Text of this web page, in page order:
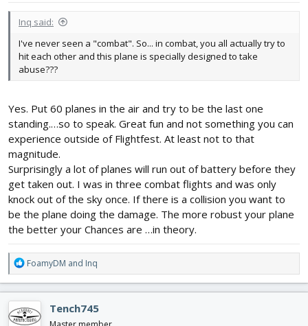
Inq said:
I've never seen a "combat". So... in combat, you all actually try to
hit each other and this plane is specially designed to take
abuse???
Yes. Put 60 planes in the air and try to be the last one
standing.…so to speak. Great fun and not something you can
experience outside of Flightfest. At least not to that
magnitude.
Surprisingly a lot of planes will run out of battery before they
get taken out. I was in three combat flights and was only
knock out of the sky once. If there is a collision you want to
be the plane doing the damage. The more robust your plane
the better your Chances are …in theory.
R
e
a
c
t
FoamyDM and Inq
Tench745